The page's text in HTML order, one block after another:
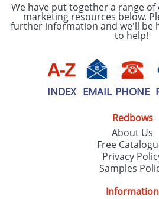
We have put together a range
marketing resources below.
further information and we'll be
to help!
INDEX EMAIL PHONE
Redbows
About Us
Free
Privacy
Samples
Information